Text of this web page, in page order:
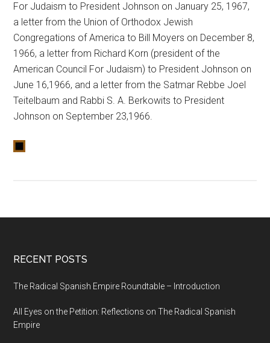
For Judaism to President Johnson on January 25, 1967,
a letter from the Union of Orthodox Jewish
Congregations of America to Bill Moyers on December 8,
1966, a letter from Richard Korn (president of the
American Council For Judaism) to President Johnson on
June 16,1966, and a letter from the Satmar Rebbe Joel
Teitelbaum and Rabbi S. A. Berkowits to President
Johnson on September 23,1966.
RECENT POSTS
The Radical Spanish Empire Roundtable – Introduction
All Eyes on the Petition: Reflections on The Radical Spanish
Empire